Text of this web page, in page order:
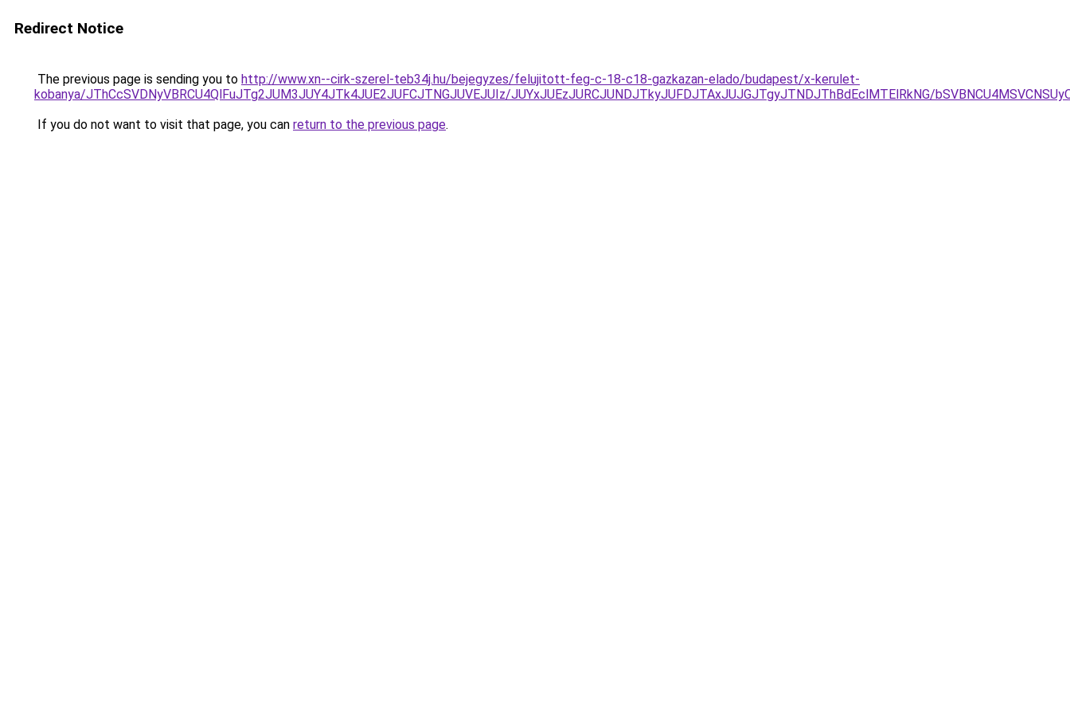
Redirect Notice
The previous page is sending you to http://www.xn--cirk-szerel-teb34j.hu/bejegyzes/felujitott-feg-c-18-c18-gazkazan-elado/budapest/x-kerulet-
kobanya/JThCcSVDNyVBRCU4QlFuJTg2JUM3JUY4JTk4JUE2JUFCJTNGJUVEJUIz/JUYxJUEzJURCJUNDJTkyJUFDJTAxJUJGJTgyJTNDJThBdEclMTElRkNG/
If you do not want to visit that page, you can return to the previous page.